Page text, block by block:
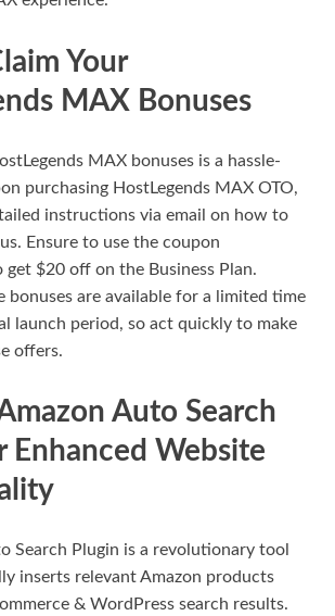
Your
MAX Bonuses
MAX bonuses is a hassle-
purchasing HostLegends MAX OTO,
instructions via email on how to
Ensure to use the coupon
get $20 off on the Business Plan.
bonuses are available for a limited time
launch period, so act quickly to make
offers.
Auto Search
Enhanced Website
Search Plugin is a revolutionary tool
inserts relevant Amazon products
& WordPress search results.